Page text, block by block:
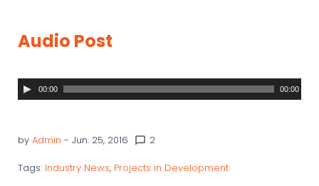
J
N
E
2
5
,
Audio Post
A
o
00:00 00:00
by Admin - Jun. 25, 2016 chat_bubble_outline 2
Tags: Industry News, Projects in Development